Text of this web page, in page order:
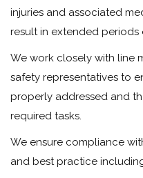
injuries and associated
result in extended periods
We work closely with line
safety representatives to
properly addressed and
required tasks.
We ensure compliance
and best practice